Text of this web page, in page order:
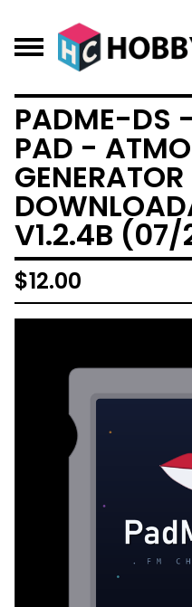
PADME-DS
PAD -
V1.2.4B
$12.00